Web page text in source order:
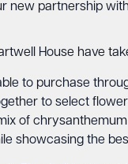
new partnership
House have
to purchase
to select
of
showcasing the